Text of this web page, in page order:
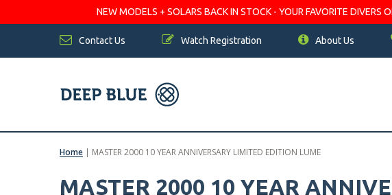
NEW MODELS + SOLARS BACK IN STOCK - YOUR FAVORITE DIVERS
Contact Us Watch Registration About Us
Home | MASTER 2000 10 YEAR ANNIVERSARY LIMITED EDITION LUME
MASTER 2000 10 YEAR